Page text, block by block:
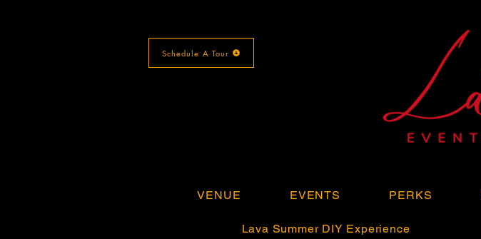
Schedule A Tour
VENUE EVENTS PERKS
Lava Summer DIY Experience